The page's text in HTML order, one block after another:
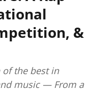
&
of the best in
music — From a